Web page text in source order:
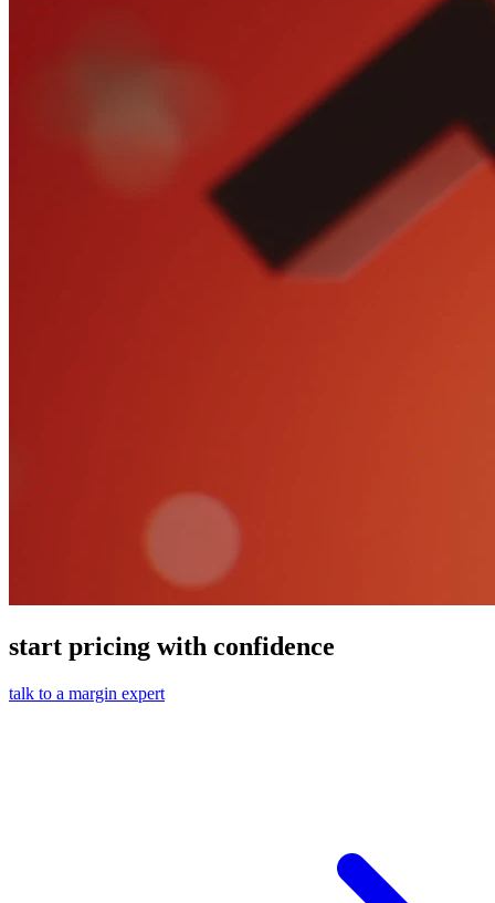
start pricing with confidence
talk to a margin expert